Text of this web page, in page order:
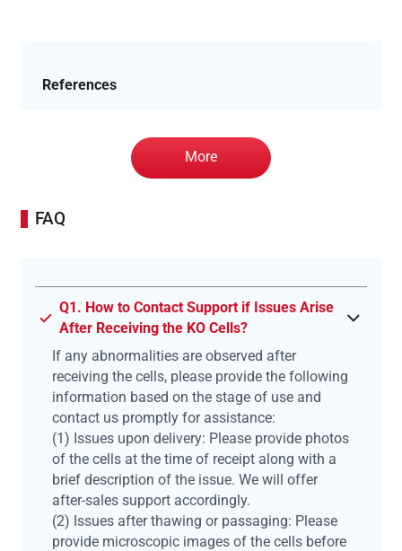
References
More
FAQ
Q1. How to Contact Support if Issues Arise
After Receiving the KO Cells?
If any abnormalities are observed after
receiving the cells, please provide the following
information based on the stage of use and
contact us promptly for assistance:
(1) Issues upon delivery: Please provide photos
of the cells at the time of receipt along with a
brief description of the issue. We will offer
after-sales support accordingly.
(2) Issues after thawing or passaging: Please
provide microscopic images of the cells before